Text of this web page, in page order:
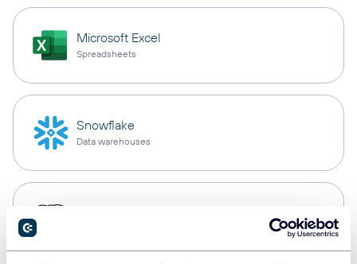
Microsoft Excel
Spreadsheets
Snowflake
Data warehouses